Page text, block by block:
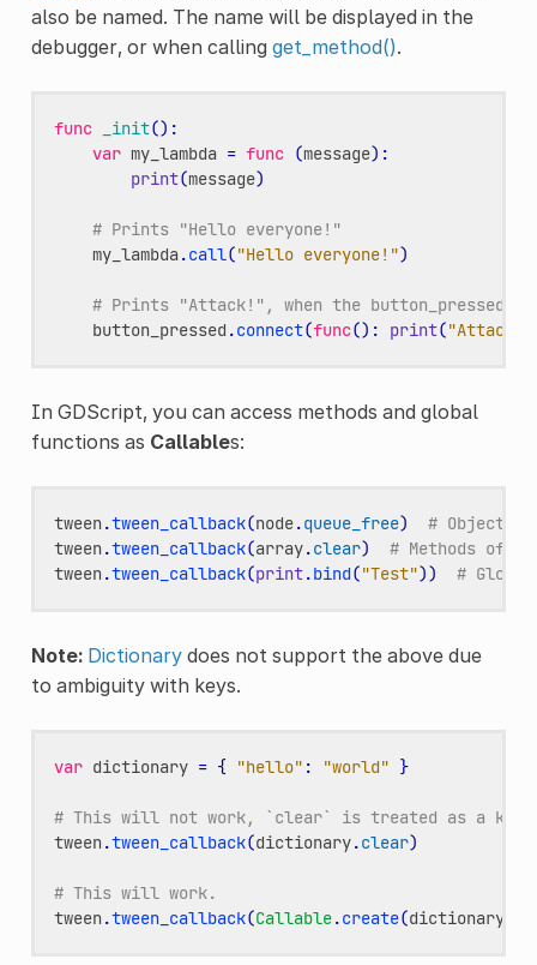
also be named. The name will be displayed in the
debugger, or when calling get_method().
func _init():
var my_lambda = func (message):
print(message)
# Prints "Hello everyone!"
my_lambda.call("Hello everyone!")
# Prints "Attack!", when the button_pressed
button_pressed .connect(func(): print("Attack!"
In GDScript, you can access methods and global
functions as Callables:
tween.tween_callback(node.queue_free)
# Object
tween.tween_callback(array.clear)
# Methods of
tween.tween_callback(print.bind("Test")) #
Note: Dictionarydoes not support the above due
to ambiguity with keys.
var dictionary = { "hello" : "world" }
# This will not work, `clear` is treated as a key.
tween.tween_callback(dictionary.clear)
# This will work.
tween.tween_callback(Callable.create(dictionary